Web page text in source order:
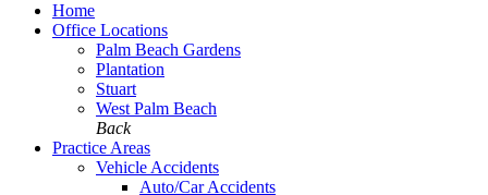
Home
Office Locations
Palm Beach Gardens
Plantation
Stuart
West Palm Beach
Back
Practice Areas
Vehicle Accidents
Auto/Car Accidents